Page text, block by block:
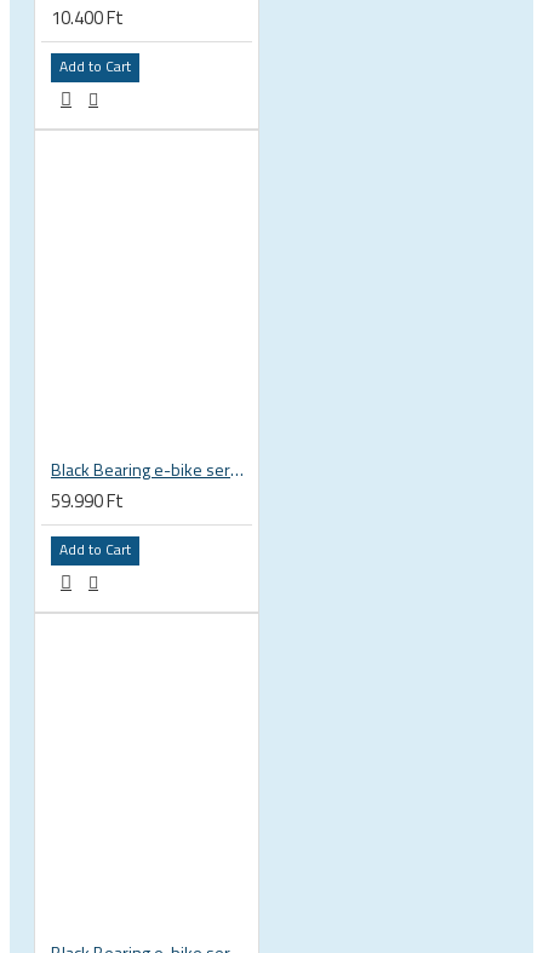
10.400 Ft
Add to Cart
Black Bearing e-bike service kit Bosch Gen 4 full set EM-026-BOSCH
59.990 Ft
Add to Cart